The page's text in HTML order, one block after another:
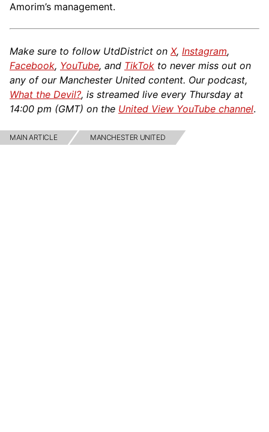
Amorim’s management.
Make sure to follow UtdDistrict on X, Instagram,
Facebook, YouTube, and TikTok to never miss out on
any of our Manchester United content. Our podcast,
What the Devil?, is streamed live every Thursday at
14:00 pm (GMT) on the United View YouTube channel.
MAIN ARTICLE MANCHESTER UNITED